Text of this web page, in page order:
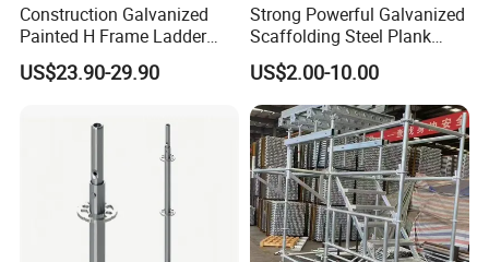
Construction Galvanized
Painted H Frame Ladder
Walk Through Scaffolding
Andamio 1219X1700
US$23.90-29.90
Strong Powerful Galvanized
Scaffolding Steel Plank
Perforated Metal Walkway
Board Construction Site
Steel Platform Plank
Without Hooks Catwalk with
Hooks
US$2.00-10.00